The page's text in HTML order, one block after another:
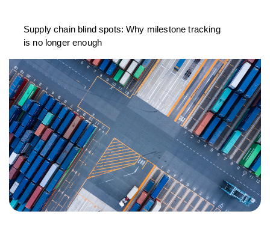
Supply chain blind spots: Why milestone tracking
is no longer enough